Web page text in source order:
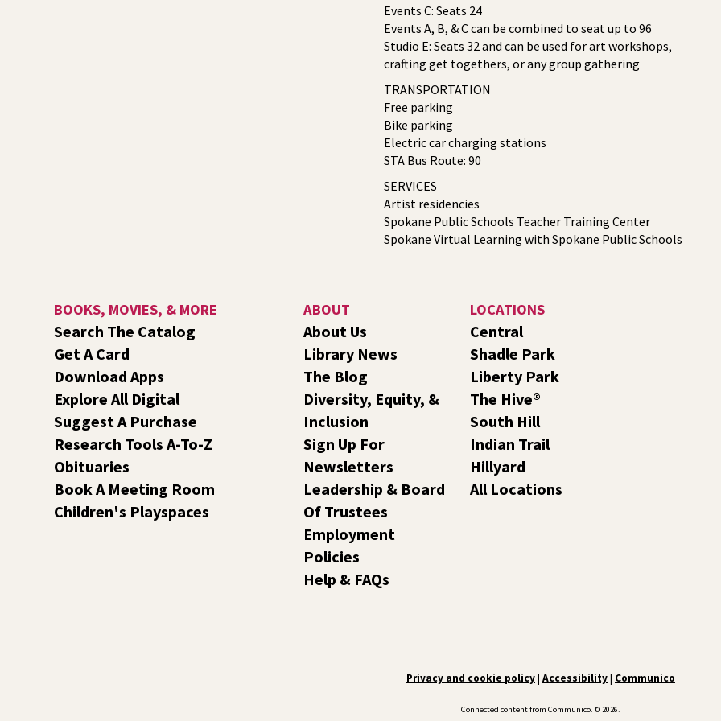
Events C: Seats 24
Events A, B, & C can be combined to seat up to 96
Studio E: Seats 32 and can be used for art workshops,
crafting get togethers, or any group gathering
TRANSPORTATION
Free parking
Bike parking
Electric car charging stations
STA Bus Route: 90
SERVICES
Artist residencies
Spokane Public Schools Teacher Training Center
Spokane Virtual Learning with Spokane Public Schools
BOOKS, MOVIES, & MORE
Search The Catalog
Get A Card
Download Apps
Explore All Digital
Suggest A Purchase
Research Tools A-To-Z
Obituaries
Book A Meeting Room
Children's Playspaces
ABOUT
About Us
Library News
The Blog
Diversity, Equity, &
Inclusion
Sign Up For
Newsletters
Leadership & Board
Of Trustees
Employment
Policies
Help & FAQs
LOCATIONS
Central
Shadle Park
Liberty Park
The Hive®
South Hill
Indian Trail
Hillyard
All Locations
Privacy and cookie policy| Accessibility| Communico
Connected content from Communico. © 2026.